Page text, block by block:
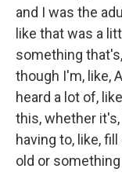
and I was the
like that was a
something
though I'm, like,
heard a lot of,
this, whether
having to, like,
old or